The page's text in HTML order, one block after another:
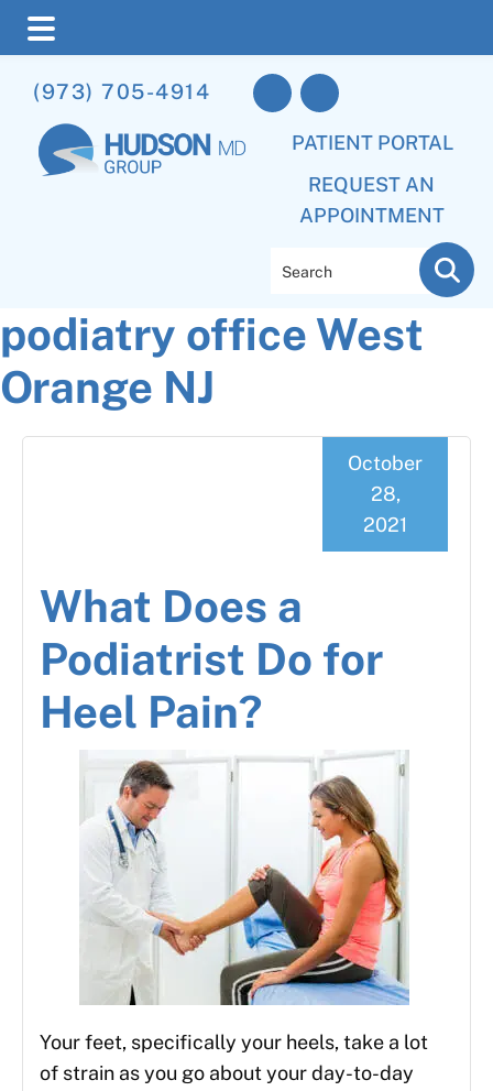
to
main
content
to
primary
sidebar
to
footer
(973) 705-4914
PATIENT PORTAL
REQUEST AN
APPOINTMENT
podiatry office West
Orange NJ
What Does a
Podiatrist Do for
Heel Pain?
October
28,
2021
Your feet, specifically your heels, take a lot
of strain as you go about your day-to-day